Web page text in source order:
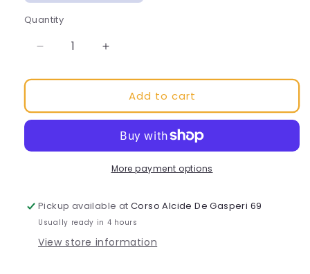
Quantity
Decrease
for
SERUM
rebalancing
Increase
for
DEFENCE
SERUM
and
rebalancing
facial
Add to cart
More payment options
Pickup available atCorso Alcide De Gasperi 69
Usually ready in 4 hours
View store information